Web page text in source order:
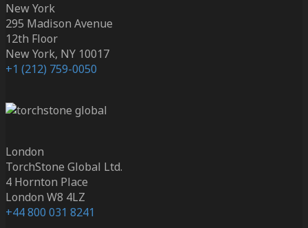
New York
295 Madison Avenue
12th Floor
New York, NY 10017
+1 (212) 759-0050
London
TorchStone Global Ltd.
4 Hornton Place
London W8 4LZ
+44 800 031 8241